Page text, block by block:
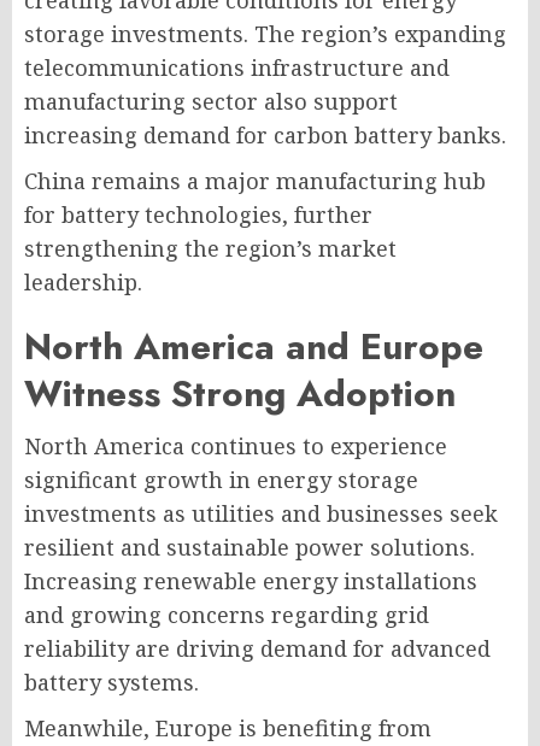
storage investments. The region’s expanding
telecommunications infrastructure and
manufacturing sector also support
increasing demand for carbon battery banks.
China remains a major manufacturing hub
for battery technologies, further
strengthening the region’s market
leadership.
North America and Europe
Witness Strong Adoption
North America continues to experience
significant growth in energy storage
investments as utilities and businesses seek
resilient and sustainable power solutions.
Increasing renewable energy installations
and growing concerns regarding grid
reliability are driving demand for advanced
battery systems.
Meanwhile, Europe is benefiting from